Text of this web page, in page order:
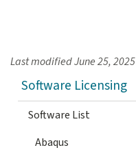
Last modifiedJune 25, 2025
Software Licensing
Software List
Abaqus